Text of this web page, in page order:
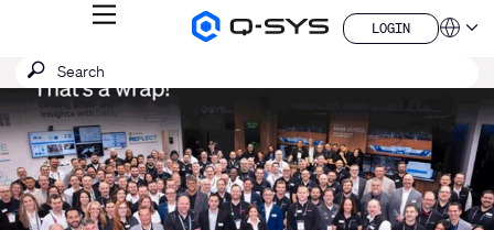
Q-
Products
Homepage
MENU
LOGIN
LOGIN
QSYS.com (English)
India (English)
Deutsch
Español
Français
日本語
한국어
Submit
search
SEARCH
Current
Slide:
1
/
1